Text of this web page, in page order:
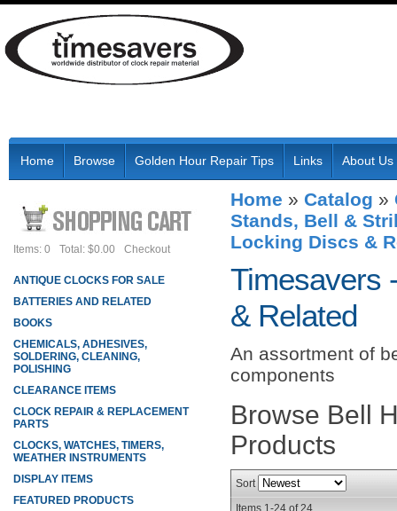
Home Browse Golden Hour Repair Tips Links About Us
Home » Catalog »
Stands, Bell &
Locking Discs &
Timesavers
& Related
An assortment of
components
Browse Bell
Products
Sort
Items 1-24 of24
Items: 0 Total: $0.00 Checkout
ANTIQUE CLOCKS FOR SALE
BATTERIES AND RELATED
BOOKS
CHEMICALS, ADHESIVES,
SOLDERING, CLEANING,
POLISHING
CLEARANCE ITEMS
CLOCK REPAIR & REPLACEMENT
PARTS
CLOCKS, WATCHES, TIMERS,
WEATHER INSTRUMENTS
DISPLAY ITEMS
FEATURED PRODUCTS